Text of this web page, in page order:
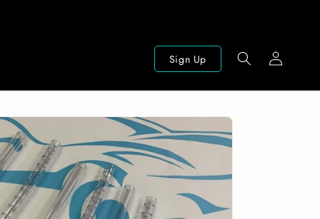
Sign Up
Log
in